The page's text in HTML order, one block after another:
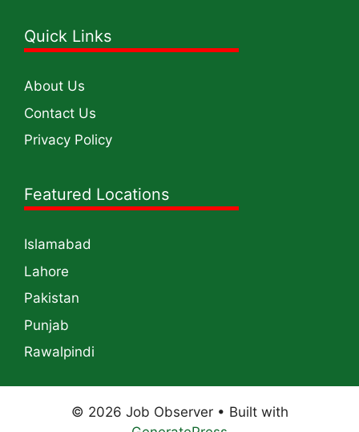
Quick Links
About Us
Contact Us
Privacy Policy
Featured Locations
Islamabad
Lahore
Pakistan
Punjab
Rawalpindi
© 2026 Job Observer• Built with